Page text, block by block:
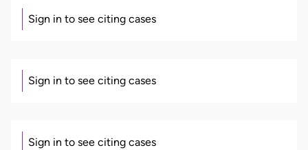
Sign in to see citing cases
Sign in to see citing cases
Sign in to see citing cases